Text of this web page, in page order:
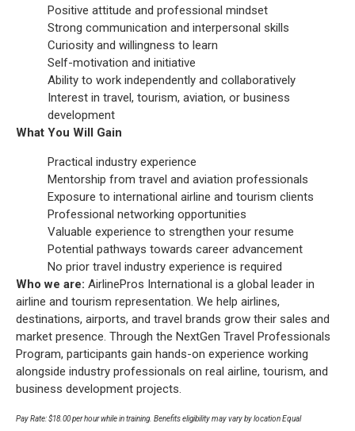
Positive attitude and professional mindset
Strong communication and interpersonal skills
Curiosity and willingness to learn
Self-motivation and initiative
Ability to work independently and collaboratively
Interest in travel, tourism, aviation, or business
development
What You Will Gain
Practical industry experience
Mentorship from travel and aviation professionals
Exposure to international airline and tourism clients
Professional networking opportunities
Valuable experience to strengthen your resume
Potential pathways towards career advancement
No prior travel industry experience is required
Who we are: AirlinePros International is a global leader in
airline and tourism representation. We help airlines,
destinations, airports, and travel brands grow their sales and
market presence. Through the NextGen Travel Professionals
Program, participants gain hands-on experience working
alongside industry professionals on real airline, tourism, and
business development projects.
Pay Rate: $18.00 per hour while in training. Benefits eligibility may vary by location Equal